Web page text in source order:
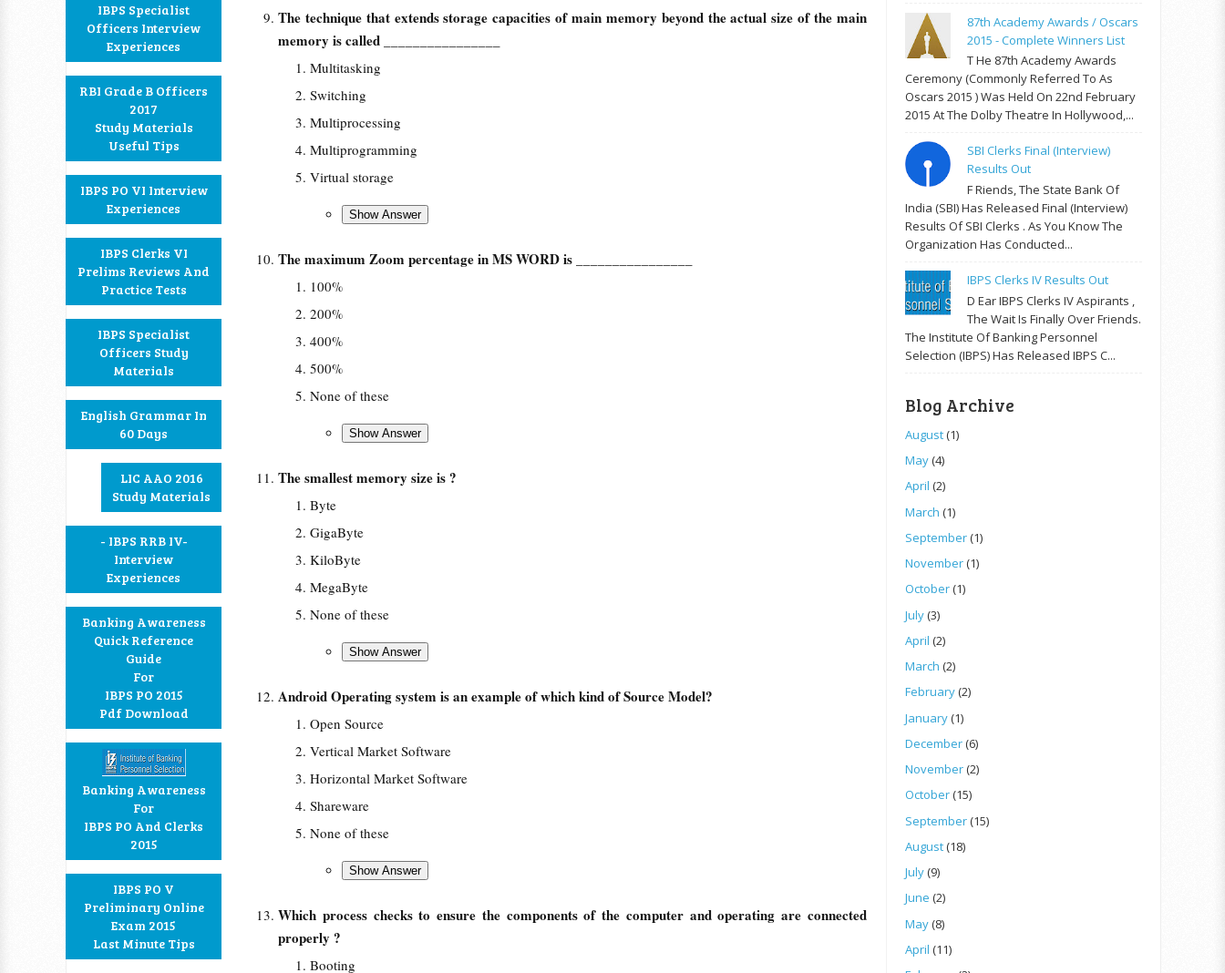
IBPS Specialist
Officers Interview
Experiences
RBI Grade B Officers
2017
Study Materials
Useful Tips
IBPS PO VI Interview
Experiences
IBPS Clerks VI
Prelims Reviews And
Practice Tests
IBPS Specialist
Officers Study
Materials
English Grammar In
60 Days
LIC AAO 2016
Study Materials
- IBPS RRB IV-
Interview
Experiences
Banking Awareness
Quick Reference
Guide
For
IBPS PO 2015
Pdf Download
Banking Awareness
For
IBPS PO And Clerks
2015
IBPS PO V
Preliminary Online
Exam 2015
Last Minute Tips
The technique that extends storage capacities of main memory beyond the actual size of the main
memory is called
Multitasking
Switching
Multiprocessing
Multiprogramming
Virtual storage
The maximum Zoom percentage in MS WORD is
100%
200%
400%
500%
None of these
The smallest memory size is ?
Byte
GigaByte
KiloByte
MegaByte
None of these
Android Operating system is an example of which kind of Source Model?
Open Source
Vertical Market Software
Horizontal Market Software
Shareware
None of these
Which process checks to ensure the components of the computer and operating are connected
properly ?
Booting
87th Academy Awards / Oscars
2015 - Complete Winners List
T He 87th Academy Awards
Ceremony (commonly Referred To As
Oscars 2015 ) Was Held On 22nd February
2015 At The Dolby Theatre In Hollywood,...
SBI Clerks Final (Interview)
Results Out
F Riends, The State Bank Of
India (SBI) Has Released Final (Interview)
Results Of SBI Clerks . As You Know The
Organization Has Conducted...
IBPS Clerks IV Results Out
D Ear IBPS Clerks IV Aspirants ,
The Wait Is Finally Over Friends.
The Institute Of Banking Personnel
Selection (IBPS) Has Released IBPS C...
Blog Archive
August(1)
May(4)
April (2)
March (1)
September(1)
November(1)
October(1)
July(3)
April (2)
March (2)
February(2)
January(1)
December(6)
November(2)
October(15)
September(15)
August(18)
July(9)
June (2)
May(8)
April (11)